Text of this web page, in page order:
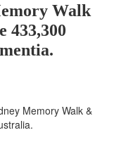
Walk
433,300
Memory Walk &